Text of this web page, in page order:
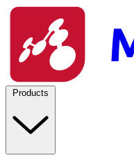
Products